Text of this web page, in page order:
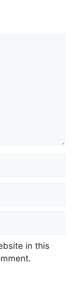
in this